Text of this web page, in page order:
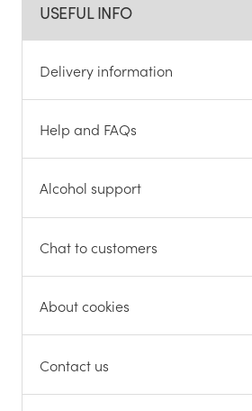
USEFUL INFO
Delivery information
Help and FAQs
Alcohol support
Chat to customers
About cookies
Contact us